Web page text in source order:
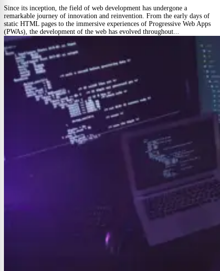
Since its inception, the field of web development has undergone a
remarkable journey of innovation and reinvention. From the early days of
static HTML pages to the immersive experiences of Progressive Web Apps
(PWAs), the development of the web has evolved throughout...